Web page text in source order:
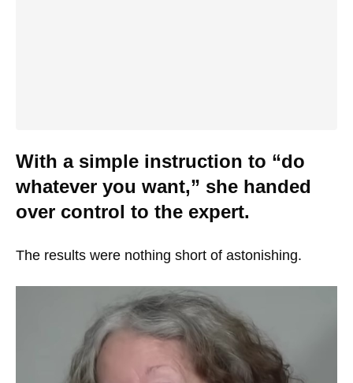
With a simple instruction to “do
whatever you want,” she handed
over control to the expert.
The results were nothing short of astonishing.